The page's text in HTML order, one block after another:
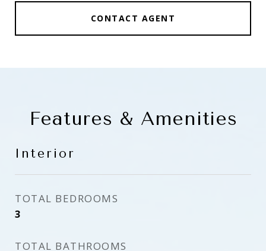
CONTACT AGENT
Features & Amenities
Interior
TOTAL BEDROOMS
3
TOTAL BATHROOMS